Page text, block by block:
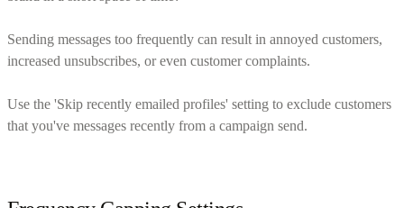
Sending messages too frequently can result in annoyed customers,
increased unsubscribes, or even customer complaints.
Use the 'Skip recently emailed profiles' setting to exclude customers
that you've messages recently from a campaign send.